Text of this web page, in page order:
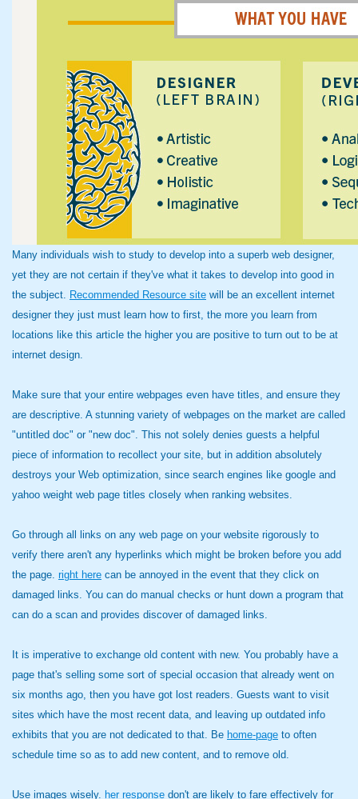
Many individuals wish to study to develop into a superb web designer,
yet they are not certain if they've what it takes to develop into good in
the subject. Recommended Resource site will be an excellent internet
designer they just must learn how to first, the more you learn from
locations like this article the higher you are positive to turn out to be at
internet design.
Make sure that your entire webpages even have titles, and ensure they
are descriptive. A stunning variety of webpages on the market are called
"untitled doc" or "new doc". This not solely denies guests a helpful
piece of information to recollect your site, but in addition absolutely
destroys your Web optimization, since search engines like google and
yahoo weight web page titles closely when ranking websites.
Go through all links on any web page on your website rigorously to
verify there aren't any hyperlinks which might be broken before you add
the page. right here can be annoyed in the event that they click on
damaged links. You can do manual checks or hunt down a program that
can do a scan and provides discover of damaged links.
It is imperative to exchange old content with new. You probably have a
page that's selling some sort of special occasion that already went on
six months ago, then you have got lost readers. Guests want to visit
sites which have the most recent data, and leaving up outdated info
exhibits that you are not dedicated to that. Be home-page to often
schedule time so as to add new content, and to remove old.
Use images wisely. her response don't are likely to fare effectively for